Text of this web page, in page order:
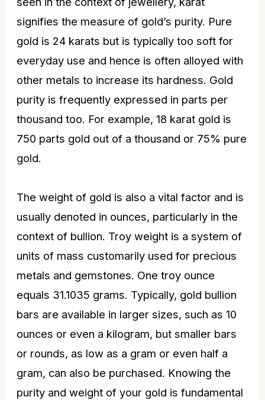
signifies the measure of gold’s purity. Pure
gold is 24 karats but is typically too soft for
everyday use and hence is often alloyed with
other metals to increase its hardness. Gold
purity is frequently expressed in parts per
thousand too. For example, 18 karat gold is
750 parts gold out of a thousand or 75% pure
gold.
The weight of gold is also a vital factor and is
usually denoted in ounces, particularly in the
context of bullion. Troy weight is a system of
units of mass customarily used for precious
metals and gemstones. One troy ounce
equals 31.1035 grams. Typically, gold bullion
bars are available in larger sizes, such as 10
ounces or even a kilogram, but smaller bars
or rounds, as low as a gram or even half a
gram, can also be purchased. Knowing the
purity and weight of your gold is fundamental